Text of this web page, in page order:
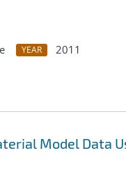
YEAR
2011
Model Data